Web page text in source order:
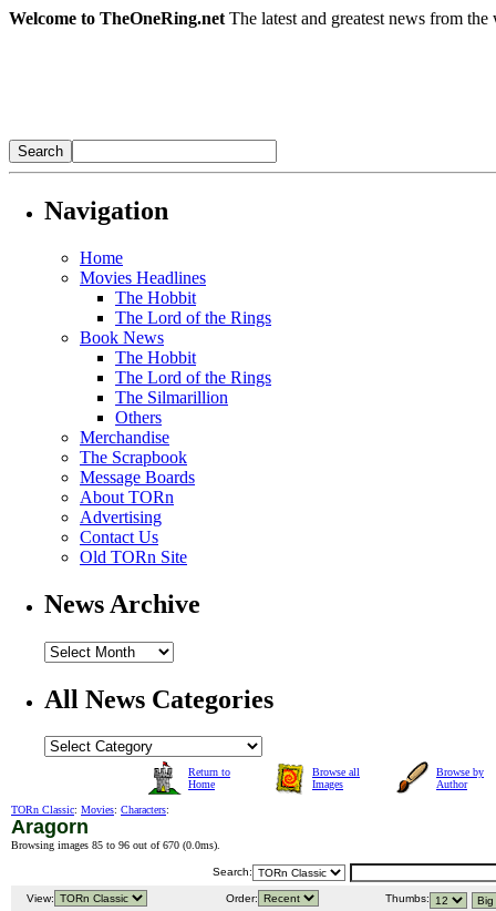
Welcome to TheOneRing.net The latest and greatest news from
Navigation
Home
Movies Headlines
The Hobbit
The Lord of the Rings
Book News
The Hobbit
The Lord of the Rings
The Silmarillion
Others
Merchandise
The Scrapbook
Message Boards
About TORn
Advertising
Contact Us
Old TORn Site
News Archive
All News Categories
Return to
Home
Browse all
Images
Browse by
Author
TORn Classic: Movies: Characters:
Aragorn
Browsing images 85 to 96 out of 670 (0.0ms).
Search:
View: Order: Thumbs: